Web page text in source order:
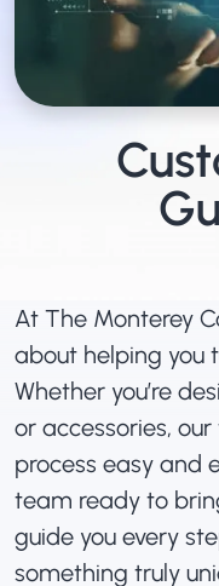
At The Monterey
about helping you
Whether you’re
or accessories,
process easy and
team ready to
guide you every
something truly